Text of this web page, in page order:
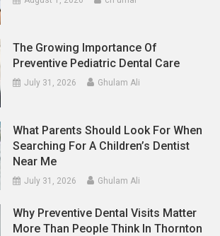
The Growing Importance Of
Preventive Pediatric Dental Care
July 31, 2026 Ghulam Ali
What Parents Should Look For When
Searching For A Children’s Dentist
Near Me
July 31, 2026 Ghulam Ali
Why Preventive Dental Visits Matter
More Than People Think In Thornton